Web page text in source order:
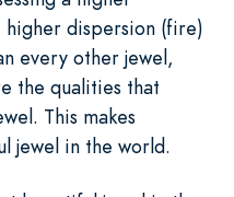
dispersion (fire)
every other jewel,
the qualities that
This makes
jewel in the world.